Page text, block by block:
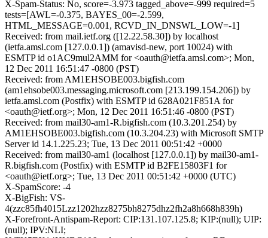
X-Spam-Status: No, score=-3.973 tagged_above=-999 required=5
tests=[AWL=-0.375, BAYES_00=-2.599,
HTML_MESSAGE=0.001, RCVD_IN_DNSWL_LOW=-1]
Received: from mail.ietf.org ([12.22.58.30]) by localhost
(ietfa.amsl.com [127.0.0.1]) (amavisd-new, port 10024) with
ESMTP id o1AC9mul2AMM for <oauth@ietfa.amsl.com>; Mon,
12 Dec 2011 16:51:47 -0800 (PST)
Received: from AM1EHSOBE003.bigfish.com
(am1ehsobe003.messaging.microsoft.com [213.199.154.206]) by
ietfa.amsl.com (Postfix) with ESMTP id 628A021F851A for
<oauth@ietf.org>; Mon, 12 Dec 2011 16:51:46 -0800 (PST)
Received: from mail30-am1-R.bigfish.com (10.3.201.254) by
AM1EHSOBE003.bigfish.com (10.3.204.23) with Microsoft SMTP
Server id 14.1.225.23; Tue, 13 Dec 2011 00:51:42 +0000
Received: from mail30-am1 (localhost [127.0.0.1]) by mail30-am1-
R.bigfish.com (Postfix) with ESMTP id B2FE15803F1 for
<oauth@ietf.org>; Tue, 13 Dec 2011 00:51:42 +0000 (UTC)
X-SpamScore: -4
X-BigFish: VS-
4(zzc85fh4015Lzz1202hzz8275bh8275dhz2fh2a8h668h839h)
X-Forefront-Antispam-Report: CIP:131.107.125.8; KIP:(null); UIP:
(null); IPV:NLI;